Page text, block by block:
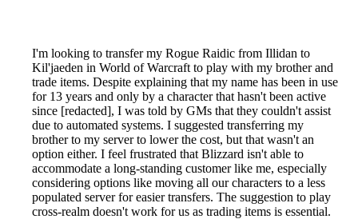
I'm looking to transfer my Rogue Raidic from Illidan to
Kil'jaeden in World of Warcraft to play with my brother and
trade items. Despite explaining that my name has been in use
for 13 years and only by a character that hasn't been active
since [redacted], I was told by GMs that they couldn't assist
due to automated systems. I suggested transferring my
brother to my server to lower the cost, but that wasn't an
option either. I feel frustrated that Blizzard isn't able to
accommodate a long-standing customer like me, especially
considering options like moving all our characters to a less
populated server for easier transfers. The suggestion to play
cross-realm doesn't work for us as trading items is essential.